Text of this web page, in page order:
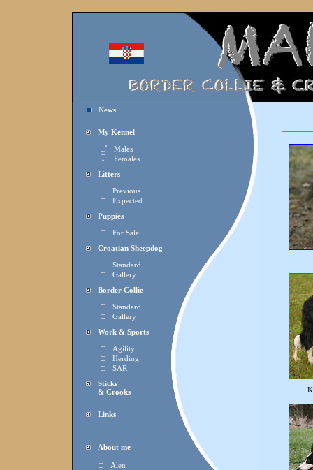
News
My Kennel
Males
Females
Litters
Previous
Expected
Puppies
For Sale
Croatian Sheepdog
Standard
Gallery
Border Collie
Standard
Gallery
Work & Sports
Agility
Herding
SAR
Sticks
& Crooks
Links
About me
Alen